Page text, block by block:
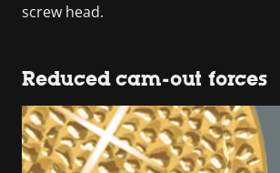
screw head.
Reduced cam-out forces